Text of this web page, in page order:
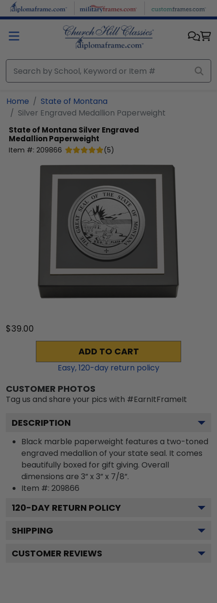
Skip to main content
Home
State of Montana
Silver Engraved Medallion Paperweight
State of Montana Silver Engraved
Medallion Paperweight
Item #: 209866 (5)
$39.00
ADD TO CART
Easy,120-day return policy
CUSTOMER PHOTOS
Tag us and share your pics with #EarnItFrameIt
DESCRIPTION
Black marble paperweight features a two-toned
engraved medallion of your state seal. It comes
beautifully boxed for gift giving. Overall
dimensions are 3” x 3” x 7/8”.
Item #: 209866
120-DAY RETURN POLICY
SHIPPING
CUSTOMER REVIEWS